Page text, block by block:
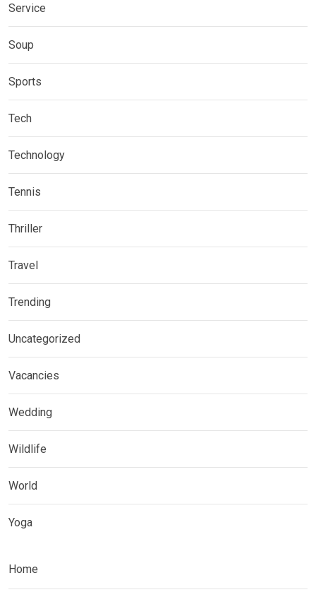
Service
Soup
Sports
Tech
Technology
Tennis
Thriller
Travel
Trending
Uncategorized
Vacancies
Wedding
Wildlife
World
Yoga
Home